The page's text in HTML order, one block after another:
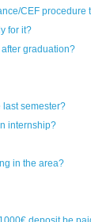
CEF procedure
for it?
graduation?
semester?
internship?
in the area?